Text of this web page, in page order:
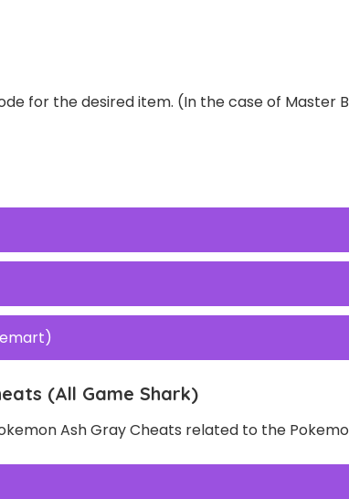
for the desired item. (In the case of Master
(All Game Shark)
Ash Gray Cheats related to the